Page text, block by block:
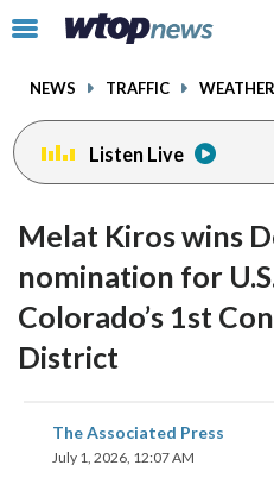
Click
toggle
menu.
NEWS TRAFFIC WEATHER
Listen Live
Melat Kiros wins
nomination for
Colorado’s 1st
District
The Associated Press
July 1, 2026, 12:07 AM
share
on
facebookinstagram